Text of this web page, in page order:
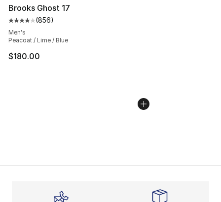
Brooks Ghost 17
Average customer rating - [4 out of 5 stars], 856
(856)
Men's
Peacoat / Lime / Blue
$180.00